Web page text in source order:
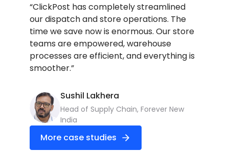
“ClickPost has completely streamlined
our dispatch and store operations. The
time we save now is enormous. Our store
teams are empowered, warehouse
processes are efficient, and everything is
smoother.”
Sushil Lakhera
Head of Supply Chain, Forever New
India
More case studies